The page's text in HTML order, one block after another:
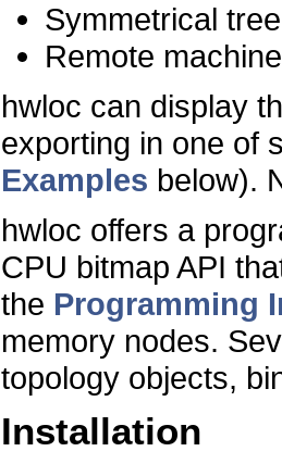
Symmetrical
Remote
hwloc can display
exporting in one of
Examples below).
hwloc offers a
CPU bitmap API
the Programming
memory nodes.
topology objects,
Installation